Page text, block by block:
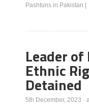
Pashtuns in Pakistan
Leader
Ethnic
Detained
5th December, 2023 ·